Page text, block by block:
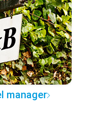
manager